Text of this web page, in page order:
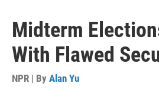
Midterm
With Flawed
NPR | By Alan Yu